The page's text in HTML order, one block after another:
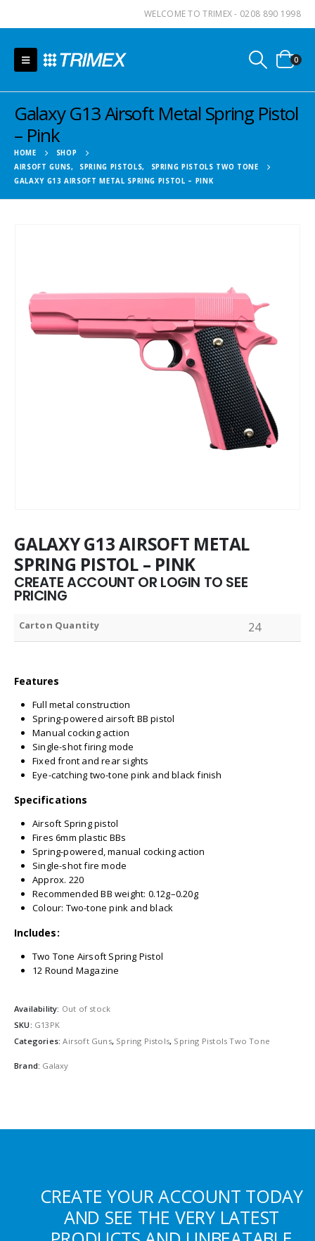
WELCOME TO TRIMEX - 0208 890 1998
0
Galaxy G13 Airsoft Metal Spring Pistol
– Pink
HOME
SHOP
AIRSOFT GUNS, SPRING PISTOLS,
SPRING PISTOLS TWO TONE
GALAXY G13 AIRSOFT METAL SPRING PISTOL – PINK
GALAXY G13 AIRSOFT METAL
SPRING PISTOL – PINK
CREATE ACCOUNT OR LOGIN TO SEE
PRICING
Carton Quantity 24
Features
Full metal construction
Spring-powered airsoft BB pistol
Manual cocking action
Single-shot firing mode
Fixed front and rear sights
Eye-catching two-tone pink and black finish
Specifications
Airsoft Spring pistol
Fires 6mm plastic BBs
Spring-powered, manual cocking action
Single-shot fire mode
Approx. 220
Recommended BB weight: 0.12g–0.20g
Colour: Two-tone pink and black
Includes:
Two Tone Airsoft Spring Pistol
12 Round Magazine
Availability: Out of stock
SKU: G13PK
Categories:Airsoft Guns, Spring Pistols, Spring Pistols Two Tone
Brand: Galaxy
CREATE YOUR ACCOUNT TODAY
AND SEE THE VERY LATEST